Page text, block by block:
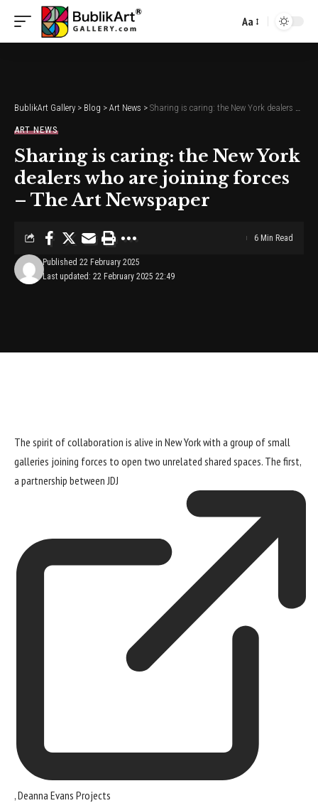
Font
Aa
BublikArt Gallery > Blog > Art News > Sharing is caring: the New York dealers who are joining forces – The Art Newspaper
ART NEWS
Sharing is caring: the New York
dealers who are joining forces
– The Art Newspaper
Last updated: 22 February 2025 22:49
Published 22 February 2025
6 Min Read
The spirit of collaboration is alive in New York with a group of small
galleries joining forces to open two unrelated shared spaces. The first,
a partnership between JDJ
,Deanna Evans Projects